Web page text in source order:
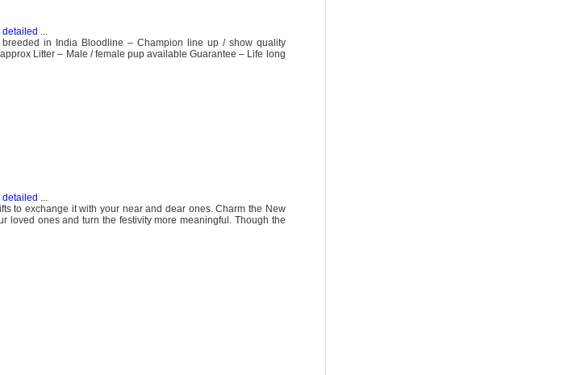
detailed
breeded in India Bloodline – Champion line up / show quality
Litter – Male / female pup available Guarantee – Life long
detailed ...
to exchange it with your near and dear ones. Charm the New
loved ones and turn the festivity more meaningful. Though the